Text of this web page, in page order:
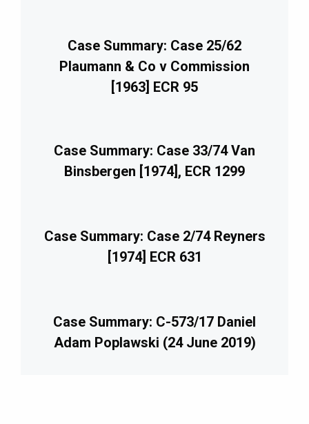
Case Summary: Case 25/62
Plaumann & Co v Commission
[1963] ECR 95
Case Summary: Case 33/74 Van
Binsbergen [1974], ECR 1299
Case Summary: Case 2/74 Reyners
[1974] ECR 631
Case Summary: C-573/17 Daniel
Adam Poplawski (24 June 2019)